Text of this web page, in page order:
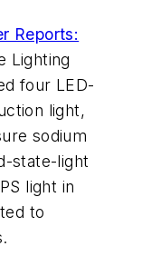
Reports:
Lighting
four LED-
light,
sodium
state-light
light in
to